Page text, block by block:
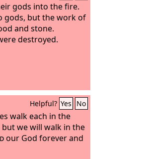
gods into the fire.
gods, but the work of
and stone.
destroyed.
Helpful? Yes No
walk each in the
we will walk in the
our God forever and